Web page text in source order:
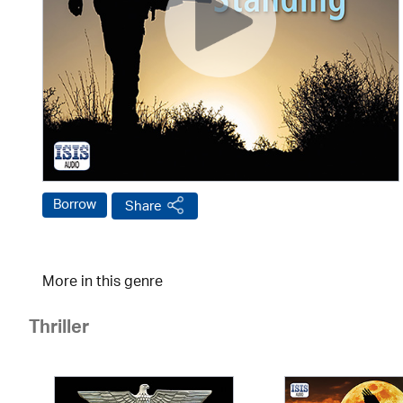
Borrow Share
More in this genre
Thriller